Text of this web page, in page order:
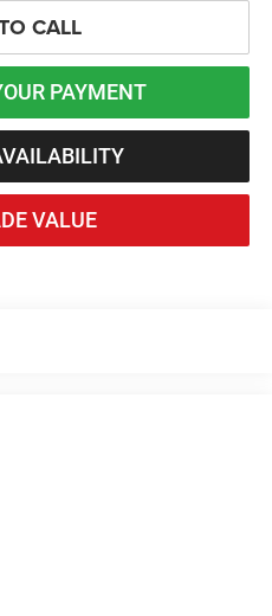
CALL
PAYMENT
VALUE